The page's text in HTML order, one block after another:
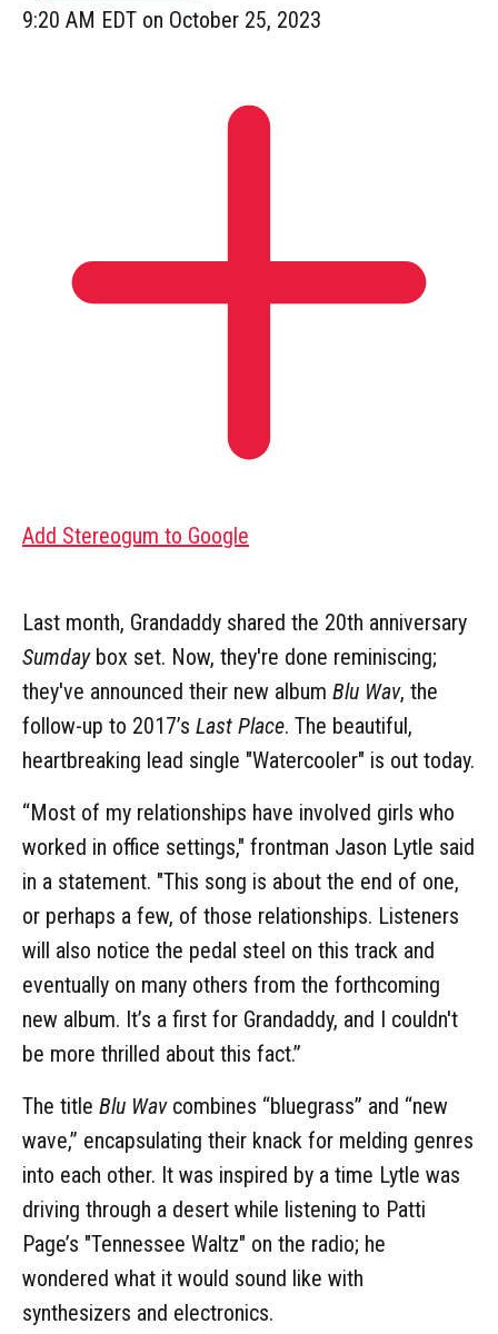
9:20 AM EDT on October 25, 2023
Add Stereogum to Google
Last month, Grandaddy shared the 20th anniversary
Sumdaybox set. Now, they're done reminiscing;
they've announced their new album Blu Wav, the
follow-up to 2017’s Last Place. The beautiful,
heartbreaking lead single "Watercooler" is out today.
“Most of my relationships have involved girls who
worked in office settings," frontman Jason Lytle said
in a statement. "This song is about the end of one,
or perhaps a few, of those relationships. Listeners
will also notice the pedal steel on this track and
eventually on many others from the forthcoming
new album. It’s a first for Grandaddy, and I couldn't
be more thrilled about this fact.”
The title Blu Wavcombines “bluegrass” and “new
wave,” encapsulating their knack for melding genres
into each other. It was inspired by a time Lytle was
driving through a desert while listening to Patti
Page’s "Tennessee Waltz" on the radio; he
wondered what it would sound like with
synthesizers and electronics.